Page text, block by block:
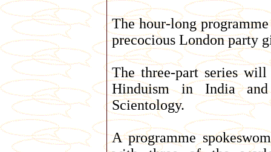
The hour-long
precocious London party
The three-part series
Hinduism in India and
Scientology.
A programme